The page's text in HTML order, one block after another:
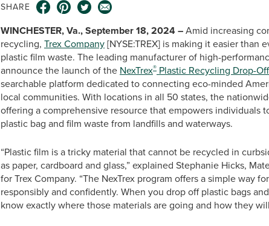
SHARE
WINCHESTER, Va., September 18, 2024 –Amid increasing
recycling, Trex Company[NYSE:TREX] is making it easier
plastic film waste. The leading manufacturer of high-
announce the launch of the NexTrex® Plastic Recycling Drop-
searchable platform dedicated to connecting eco-minded
local communities. With locations in all 50 states, the
offering a comprehensive resource that empowers individuals
plastic bag and film waste from landfills and waterways.
“Plastic film is a tricky material that cannot be recycled in
as paper, cardboard and glass,” explained Stephanie Hicks,
for Trex Company. “The NexTrex program offers a simple way
responsibly and confidently. When you drop off plastic bags
know exactly where those materials are going and how they